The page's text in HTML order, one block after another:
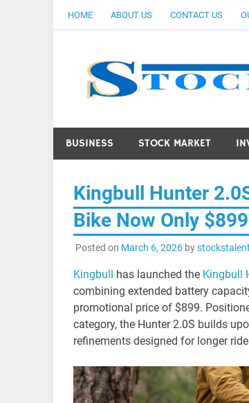
HOME ABOUT US CONTACT US
BUSINESS STOCK MARKET
Kingbull Hunter
Bike Now Only
Posted on March 6, 2026by
Kingbull has launched the Kingbull
combining extended battery
promotional price of $899.
category, the Hunter 2.0S builds
refinements designed for longer